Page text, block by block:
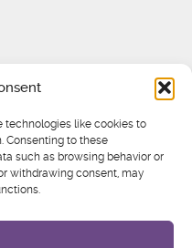
technologies like cookies to
Consenting to these
such as browsing behavior or
withdrawing consent, may
#3234 Atlanta, GA